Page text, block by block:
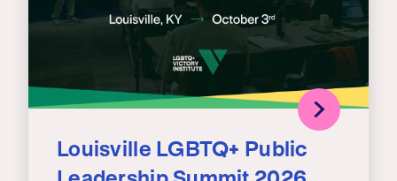
Louisville LGBTQ+ Public